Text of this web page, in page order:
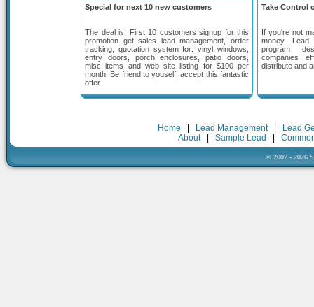
Special for next 10 new customers
The deal is: First 10 customers signup for this
promotion get sales lead management, order
tracking, quotation system for: vinyl windows,
entry doors, porch enclosures, patio doors,
misc items and web site listing for $100 per
month. Be friend to youself, accept this fantastic
offer.
Take Control
If you're not
money. Lead
program
companies
distribute and
Home Lead Management|
Lead
About| Sample Lead
© 2007 - 2026